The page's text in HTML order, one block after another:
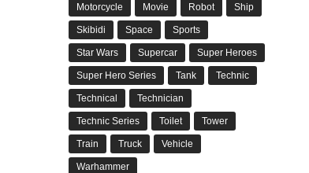
Motorcycle Movie Robot Ship
Skibidi Space Sports
Star Wars Supercar Super Heroes
Super Hero Series Tank Technic
Technical Technician
Technic Series Toilet Tower
Train Truck Vehicle
Warhammer